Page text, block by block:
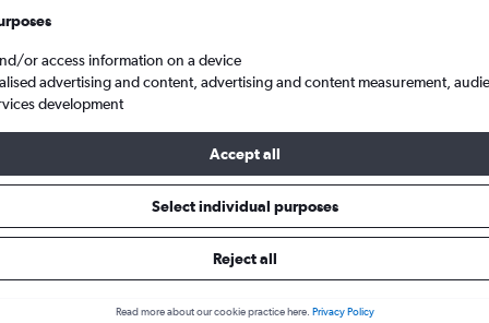
Popular Kia model Average price per
Search Deals
or access information on a device
advertising and content, advertising and content measurement,
development
Accept all
Select individual purposes
Reject all
Read more about our cookie practice here. Privacy Policy